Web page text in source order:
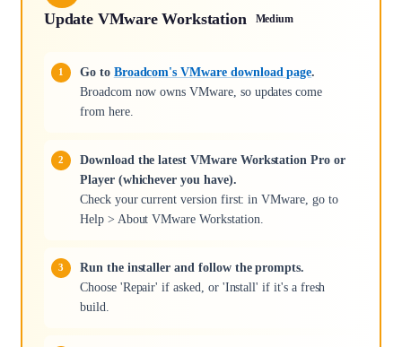
Update VMware Workstation
Medium
Go to Broadcom's VMware download page.
Broadcom now owns VMware, so updates come
from here.
Download the latest VMware Workstation Pro or
Player (whichever you have).
Check your current version first: in VMware, go to
Help > About VMware Workstation.
Run the installer and follow the prompts.
Choose 'Repair' if asked, or 'Install' if it's a fresh
build.